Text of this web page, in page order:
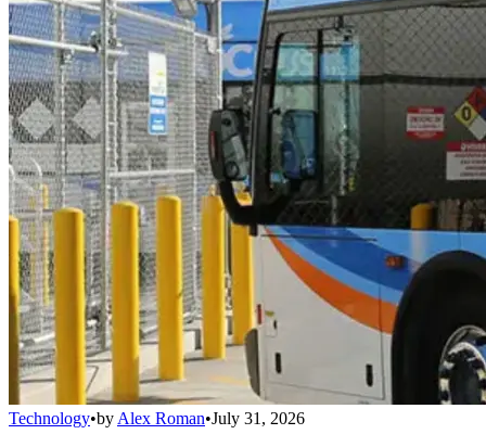
Technology•by Alex Roman•July 31, 2026